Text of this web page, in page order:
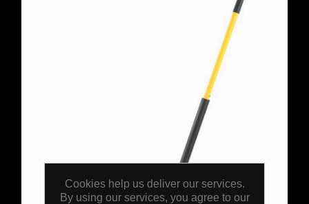
Cookies help us deliver our services.
By using our services, you agree to our